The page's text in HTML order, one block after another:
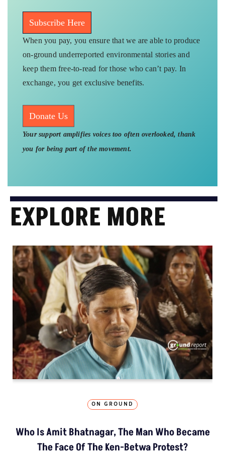
Subscribe Here
When you pay, you ensure that we are able to produce
on-ground underreported environmental stories and
keep them free-to-read for those who can’t pay. In
exchange, you get exclusive benefits.
Donate Us
Your support amplifies voices too often overlooked, thank
you for being part of the movement.
EXPLORE MORE
ON GROUND
Who Is Amit Bhatnagar, The Man Who Became
The Face Of The Ken-Betwa Protest?